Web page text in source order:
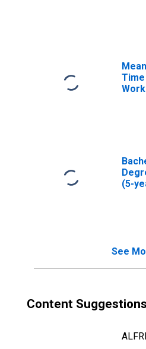
(5-
See
Content Suggestions